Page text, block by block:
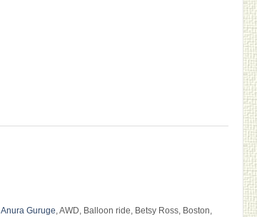
Anura Guruge, AWD, Balloon ride, Betsy Ross, Boston,